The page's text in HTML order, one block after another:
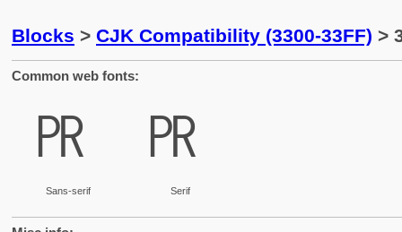
Blocks > CJK Compatibility (3300-33FF) >
Common web fonts:
㏚
Sans-serif
㏚
Serif